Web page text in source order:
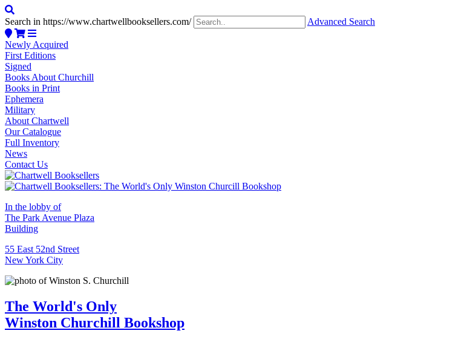
Search in https://www.chartwellbooksellers.com/ Advanced Search
Newly Acquired
First Editions
Signed
Books About Churchill
Books in Print
Ephemera
Military
About Chartwell
Our Catalogue
Full Inventory
News
Contact Us
In the lobby of
The Park Avenue Plaza
Building
55 East 52nd Street
New York City
The World's Only
Winston Churchill Bookshop